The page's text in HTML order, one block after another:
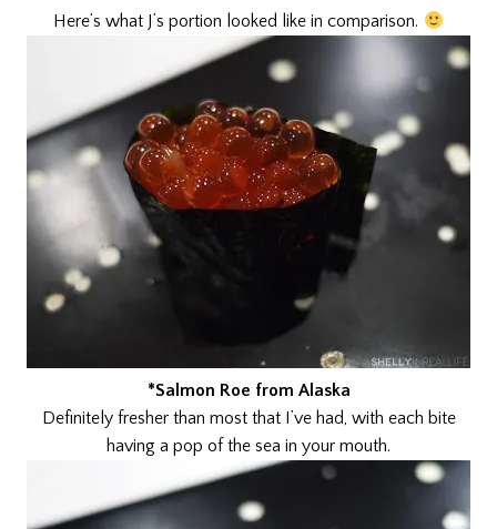
Here’s what J’s portion looked like in comparison.
*Salmon Roe from Alaska
Definitely fresher than most that I’ve had, with each bite
having a pop of the sea in your mouth.